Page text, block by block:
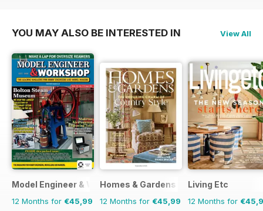
YOU MAY ALSO BE INTERESTED IN View All
Model Engineer & Workshop Magazine
12 Months for €45,99
Homes & Gardens
12 Months for €45,99
Living Etc
12 Months for